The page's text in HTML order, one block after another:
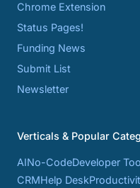
Chrome Extension
Status Pages!
Funding News
Submit List
Newsletter
Verticals & Popular
AINo-CodeDeveloper
CRMHelp Desk